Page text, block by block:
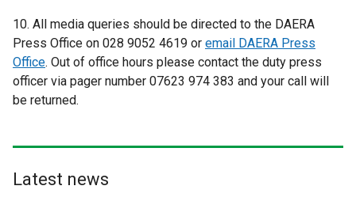
x
t
e
r
10. All media queries should be directed to the DAERA
Press Office on 028 9052 4619 or email DAERA Press
Office. Out of office hours please contact the duty press
officer via pager number 07623 974 383 and your call will
be returned.
Latest news